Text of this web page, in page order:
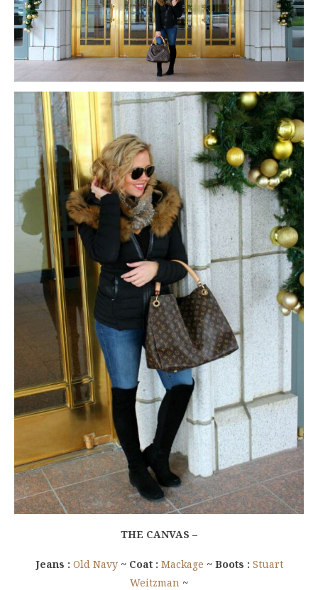
THE CANVAS –
Jeans : Old Navy~ Coat : Mackage ~ Boots : Stuart
Weitzman ~